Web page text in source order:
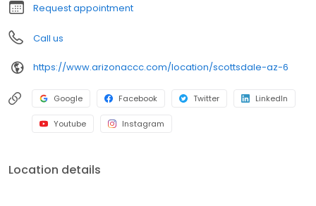
Request appointment
Call us
https://www.arizonaccc.com/location/scottsdale-az-6
Google Facebook Twitter LinkedIn
Youtube Instagram
Location details